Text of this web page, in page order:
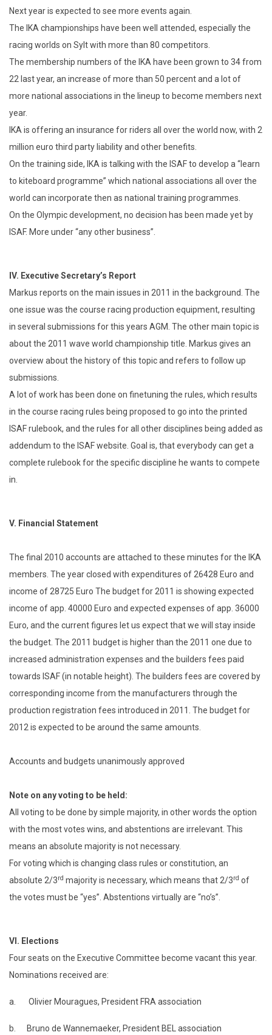
Next year is expected to see more events again.
The IKA championships have been well attended, especially the
racing worlds on Sylt with more than 80 competitors.
The membership numbers of the IKA have been grown to 34 from
22 last year, an increase of more than 50 percent and a lot of
more national associations in the lineup to become members next
year.
IKA is offering an insurance for riders all over the world now, with 2
million euro third party liability and other benefits.
On the training side, IKA is talking with the ISAF to develop a “learn
to kiteboard programme” which national associations all over the
world can incorporate then as national training programmes.
On the Olympic development, no decision has been made yet by
ISAF. More under “any other business”.
IV. Executive Secretary’s Report
Markus reports on the main issues in 2011 in the background. The
one issue was the course racing production equipment, resulting
in several submissions for this years AGM. The other main topic is
about the 2011 wave world championship title. Markus gives an
overview about the history of this topic and refers to follow up
submissions.
A lot of work has been done on finetuning the rules, which results
in the course racing rules being proposed to go into the printed
ISAF rulebook, and the rules for all other disciplines being added as
addendum to the ISAF website. Goal is, that everybody can get a
complete rulebook for the specific discipline he wants to compete
in.
V. Financial Statement
The final 2010 accounts are attached to these minutes for the IKA
members. The year closed with expenditures of 26428 Euro and
income of 28725 Euro The budget for 2011 is showing expected
income of app. 40000 Euro and expected expenses of app. 36000
Euro, and the current figures let us expect that we will stay inside
the budget. The 2011 budget is higher than the 2011 one due to
increased administration expenses and the builders fees paid
towards ISAF (in notable height). The builders fees are covered by
corresponding income from the manufacturers through the
production registration fees introduced in 2011. The budget for
2012 is expected to be around the same amounts.
Accounts and budgets unanimously approved
Note on any voting to be held:
All voting to be done by simple majority, in other words the option
with the most votes wins, and abstentions are irrelevant. This
means an absolute majority is not necessary.
For voting which is changing class rules or constitution, an
absolute 2/3rd majority is necessary, which means that 2/3rd of
the votes must be “yes”. Abstentions virtually are “no’s”.
VI. Elections
Four seats on the Executive Committee become vacant this year.
Nominations received are:
a. Olivier Mouragues, President FRA association
b. Bruno de Wannemaeker, President BEL association